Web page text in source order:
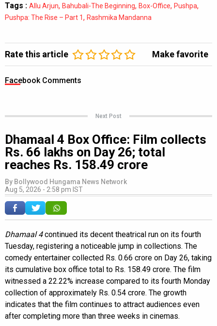
Tags : Allu Arjun, Bahubali-The Beginning, Box-Office, Pushpa,
Pushpa: The Rise – Part 1, Rashmika Mandanna
Rate this article Make favorite
Facebook Comments
Next Post
Dhamaal 4 Box Office: Film collects
Rs. 66 lakhs on Day 26; total
reaches Rs. 158.49 crore
By Bollywood Hungama News Network
Aug 5, 2026 - 2:58 pm IST
Dhamaal 4continued its decent theatrical run on its fourth
Tuesday, registering a noticeable jump in collections. The
comedy entertainer collected Rs. 0.66 crore on Day 26, taking
its cumulative box office total to Rs. 158.49 crore. The film
witnessed a 22.22% increase compared to its fourth Monday
collection of approximately Rs. 0.54 crore. The growth
indicates that the film continues to attract audiences even
after completing more than three weeks in cinemas.